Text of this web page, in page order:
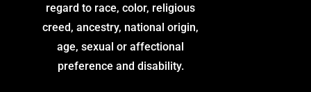
regard to race, color, religious
creed, ancestry, national origin,
age, sexual or affectional
preference and disability.